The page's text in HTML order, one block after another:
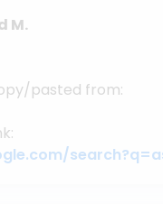
M.
pasted from: